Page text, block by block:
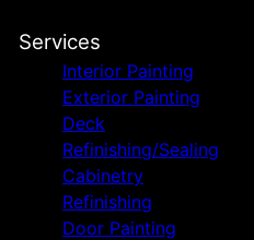
Services
Interior Painting
Exterior Painting
Deck
Refinishing/Sealing
Cabinetry
Refinishing
Door Painting